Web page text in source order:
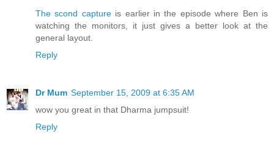
The scond captureis earlier in the episode where Ben is
watching the monitors, it just gives a better look at the
general layout.
Reply
Dr Mum September 15, 2009 at 6:35 AM
wow you great in that Dharma jumpsuit!
Reply